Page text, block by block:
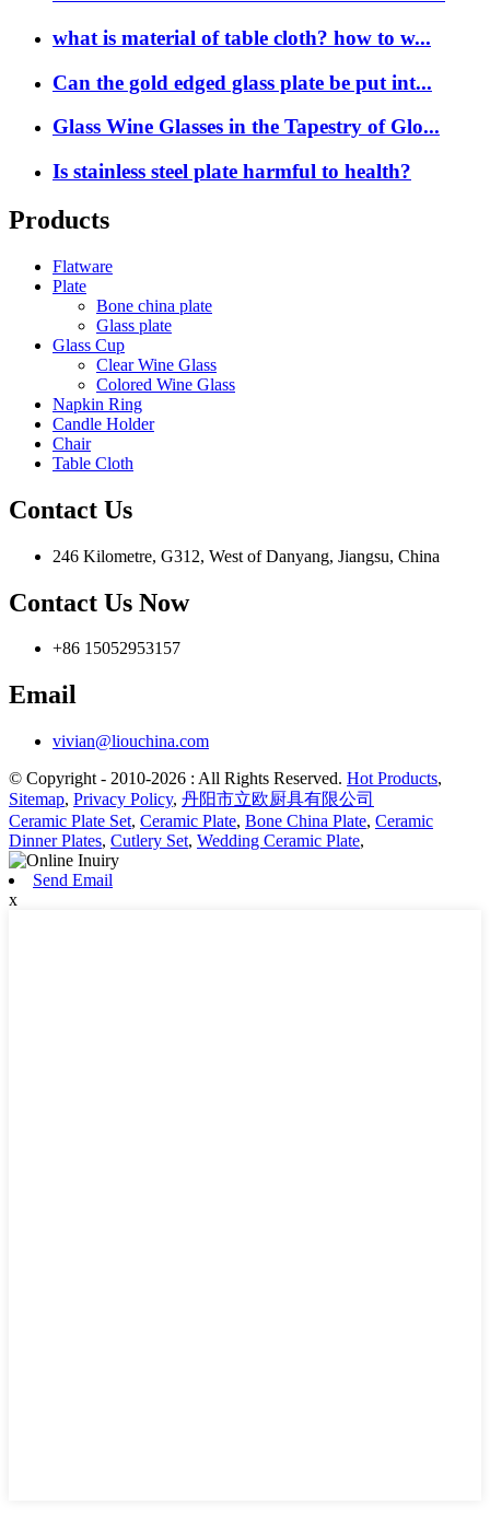
what is material of table cloth? how to w...
Can the gold edged glass plate be put int...
Glass Wine Glasses in the Tapestry of Glo...
Is stainless steel plate harmful to health?
Products
Flatware
Plate
Bone china plate
Glass plate
Glass Cup
Clear Wine Glass
Colored Wine Glass
Napkin Ring
Candle Holder
Chair
Table Cloth
Contact Us
246 Kilometre, G312, West of Danyang, Jiangsu, China
Contact Us Now
+86 15052953157
Email
vivian@liouchina.com
© Copyright - 2010-2026 : All Rights Reserved. Hot Products,
Sitemap, Privacy Policy, 丹阳市立欧厨具有限公司
Ceramic Plate Set, Ceramic Plate, Bone China Plate, Ceramic
Dinner Plates, Cutlery Set, Wedding Ceramic Plate,
Send Email
x